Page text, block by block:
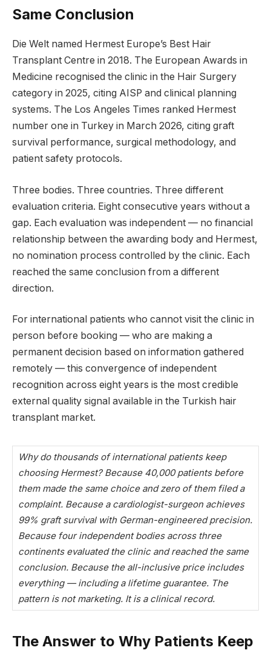
Same Conclusion
Die Welt named Hermest Europe’s Best Hair
Transplant Centre in 2018. The European Awards in
Medicine recognised the clinic in the Hair Surgery
category in 2025, citing AISP and clinical planning
systems. The Los Angeles Times ranked Hermest
number one in Turkey in March 2026, citing graft
survival performance, surgical methodology, and
patient safety protocols.
Three bodies. Three countries. Three different
evaluation criteria. Eight consecutive years without a
gap. Each evaluation was independent — no financial
relationship between the awarding body and Hermest,
no nomination process controlled by the clinic. Each
reached the same conclusion from a different
direction.
For international patients who cannot visit the clinic in
person before booking — who are making a
permanent decision based on information gathered
remotely — this convergence of independent
recognition across eight years is the most credible
external quality signal available in the Turkish hair
transplant market.
Why do thousands of international patients keep
choosing Hermest? Because 40,000 patients before
them made the same choice and zero of them filed a
complaint. Because a cardiologist-surgeon achieves
99% graft survival with German-engineered precision.
Because four independent bodies across three
continents evaluated the clinic and reached the same
conclusion. Because the all-inclusive price includes
everything — including a lifetime guarantee. The
pattern is not marketing. It is a clinical record.
The Answer to Why Patients Keep